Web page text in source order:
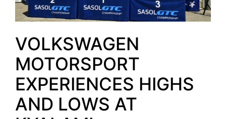
VOLKSWAGEN
MOTORSPORT
EXPERIENCES HIGHS
AND LOWS AT